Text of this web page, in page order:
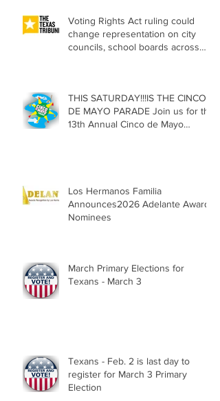
Voting Rights Act ruling could
change representation on city
councils, school boards across
THIS SATURDAY!!!IS THE CINCO
DE MAYO PARADE Join us for the
13th Annual Cinco de Mayo
Los Hermanos Familia
Announces2026 Adelante Award
Nominees
March Primary Elections for
Texans - March 3
Texans - Feb. 2 is last day to
register for March 3 Primary
Election